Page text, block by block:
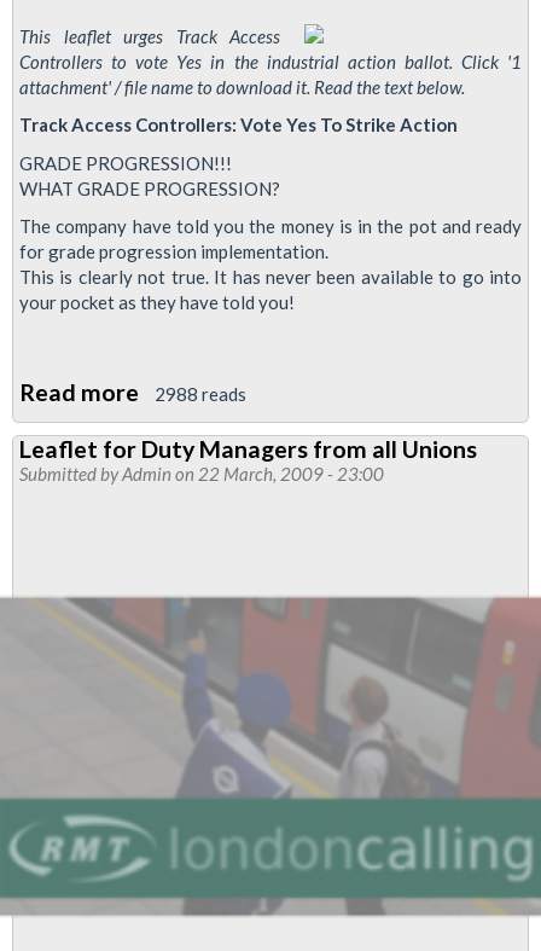
This leaflet urges Track Access
Controllers to vote Yes in the industrial action ballot. Click '1
attachment' / file name to download it. Read the text below.
Track Access Controllers: Vote Yes To Strike Action
GRADE PROGRESSION!!!
WHAT GRADE PROGRESSION?
The company have told you the money is in the pot and ready
for grade progression implementation.
This is clearly not true. It has never been available to go into
your pocket as they have told you!
Read more about
Leaflet
for
Track
2988 reads
Leaflet for Duty Managers from all Unions
Submitted byAdmin on 22 March, 2009 - 23:00